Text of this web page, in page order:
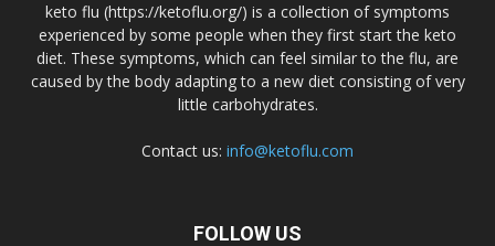
keto flu (https://ketoflu.org/) is a collection of symptoms
experienced by some people when they first start the keto
diet. These symptoms, which can feel similar to the flu, are
caused by the body adapting to a new diet consisting of very
little carbohydrates.
Contact us: info@ketoflu.com
FOLLOW US